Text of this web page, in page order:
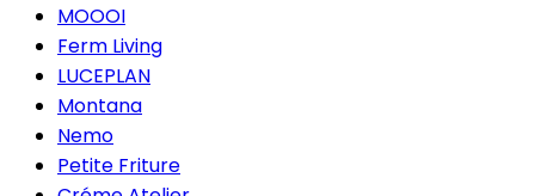
MOOOI
Ferm Living
LUCEPLAN
Montana
Nemo
Petite Friture